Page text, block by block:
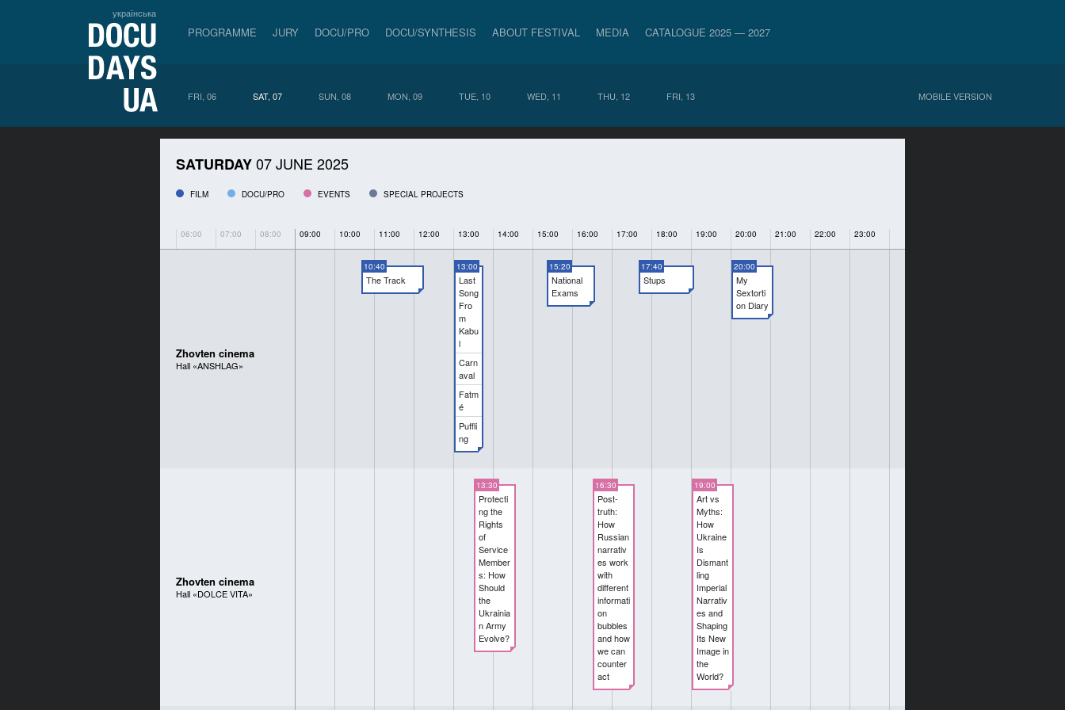
українська
PROGRAMME JURY DOCU/PRO DOCU/SYNTHESIS ABOUT FESTIVAL MEDIA CATALOGUE 2025 — 2027
FRI, 06 SAT, 07 SUN, 08 MON, 09 TUE, 10 WED, 11 THU, 12 FRI, 13 MOBILE VERSION
SATURDAY07 JUNE 2025
FILM DOCU/PRO EVENTS SPECIAL PROJECTS
06:00 07:00 08:00 09:00 10:00 11:00 12:00 13:00 14:00 15:00 16:00 17:00 18:00 19:00 20:00 21:00 22:00 23:00
Zhovten cinema
Hall «ANSHLAG»
10:40
The Track
13:00
Last
Song
Fro
m
Kabu
l
Carn
aval
Fatm
é
Puffli
ng
15:20
National
Exams
17:40
Stups
20:00
My
Sextorti
on Diary
Zhovten cinema
Hall «DOLCE VITA»
13:30
Protecti
ng the
Rights
of
Service
Member
s: How
Should
the
Ukrainia
n Army
Evolve?
16:30
Post-
truth:
How
Russian
narrativ
es work
with
different
informati
on
bubbles
and how
we can
counter
act
19:00
Art vs
Myths:
How
Ukraine
Is
Dismant
ling
Imperial
Narrativ
es and
Shaping
Its New
Image in
the
World?